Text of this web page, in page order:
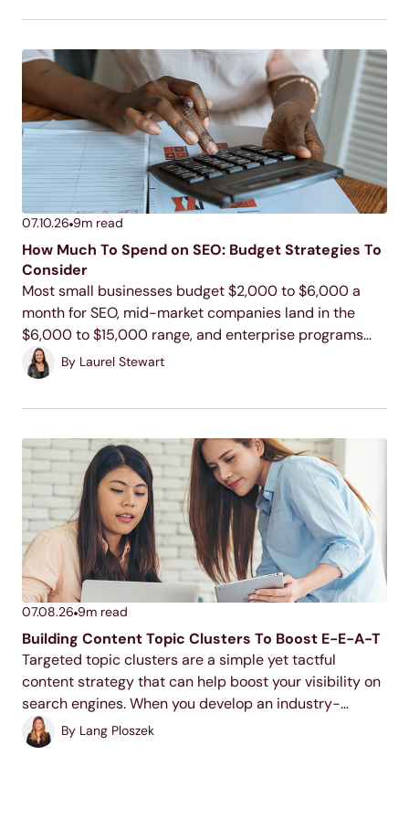
07.10.26 9m read
How Much To Spend on SEO: Budget Strategies To
Consider
Most small businesses budget $2,000 to $6,000 a
month for SEO, mid-market companies land in the
$6,000 to $15,000 range, and enterprise programs
commonly run $15,000 to $100,000 or more. Your
actual number depends on your industry, your
By Laurel Stewart
07.08.26 9m read
Building Content Topic Clusters To Boost E-E-A-T
Targeted topic clusters are a simple yet tactful
content strategy that can help boost your visibility on
search engines. When you develop an industry-
relevant topic cluster model, you display your
expertise to users and search engines, increase your
By Lang Ploszek